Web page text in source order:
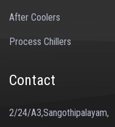
After Coolers
Process Chillers
Contact
2/24/A3,Sangothipalayam,